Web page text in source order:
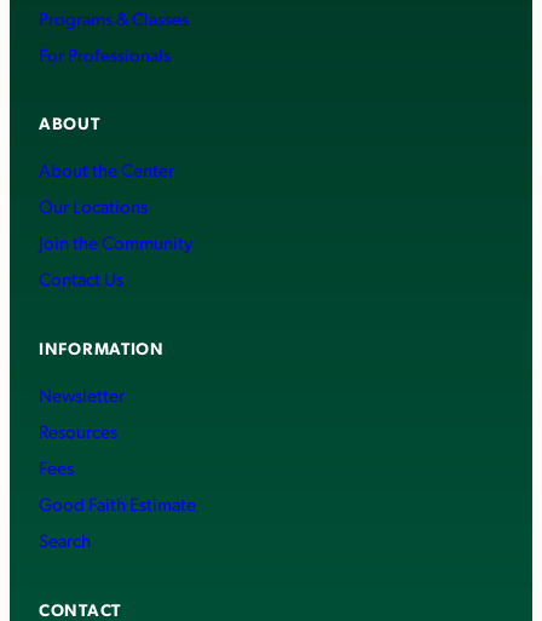
Programs & Classes
For Professionals
ABOUT
About the Center
Our Locations
Join the Community
Contact Us
INFORMATION
Newsletter
Resources
Fees
Good Faith Estimate
Search
CONTACT